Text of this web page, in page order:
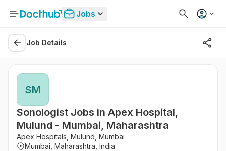
Jobs
Job Details
SM
Sonologist Jobs in Apex Hospital,
Mulund - Mumbai, Maharashtra
Apex Hospitals, Mulund, Mumbai
Mumbai, Maharashtra, India